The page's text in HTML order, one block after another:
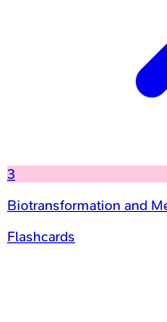
3
Biotransformation and
Flashcards